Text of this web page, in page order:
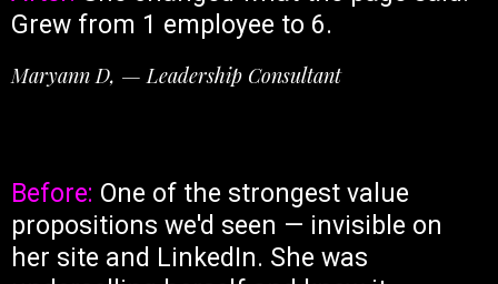
Grew from 1 employee to 6.
Maryann D, — Leadership Consultant
Before: One of the strongest value
propositions we'd seen — invisible on
her site and LinkedIn. She was